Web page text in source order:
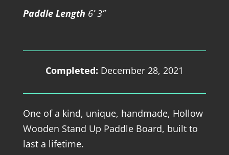
Paddle Length 6’ 3”
Completed: December 28, 2021
One of a kind, unique, handmade, Hollow
Wooden Stand Up Paddle Board, built to
last a lifetime.